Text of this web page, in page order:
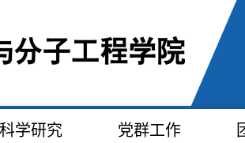
科学研究 党群工作